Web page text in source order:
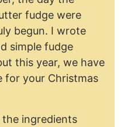
fudge were
begun. I wrote
simple fudge
this year, we have
for your Christmas
ingredients